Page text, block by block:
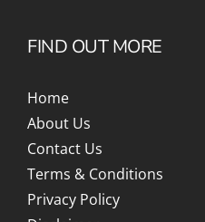
FIND OUT MORE
Home
About Us
Contact Us
Terms & Conditions
Privacy Policy